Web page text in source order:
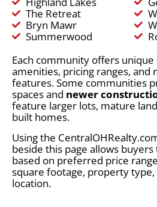
The Retreat
Bryn Mawr
Summerwood
Each community offers
amenities, pricing ranges, and
features. Some communities
spaces and newer
feature larger lots, mature
built homes.
Using the
beside this page allows
based on preferred price
square footage, property
location.